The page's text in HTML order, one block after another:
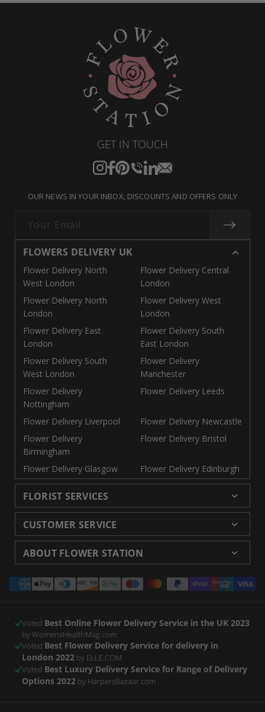
GET IN TOUCH
Instagram
Facebook
Pinterest
Translation
en.general.social.links.call
Translation
Translation
OUR NEWS IN YOUR INBOX, DISCOUNTS AND OFFERS ONLY
Your Email
FLOWERS DELIVERY UK
Flower Delivery North
West London
Flower Delivery Central
London
Flower Delivery North
London
Flower Delivery West
London
Flower Delivery East
London
Flower Delivery South
East London
Flower Delivery South
West London
Flower Delivery
Manchester
Flower Delivery
Nottingham
Flower Delivery Leeds
Flower Delivery Liverpool
Flower Delivery Newcastle
Flower Delivery
Birmingham
Flower Delivery Bristol
Flower Delivery Glasgow Flower Delivery Edinburgh
FLORIST SERVICES
Wedding Flowers
Cheap Flowers Delivered
Same Day Flowers
Florists London
Flower Care Tips
Corporate
Wedding Catalog
Florist Supplies
Event Florist
Subscription Flowers
CUSTOMER SERVICE
Delivery
Returns and Refunds
Blog
Sitemap
Modern Slavery
Statement
ABOUT FLOWER STATION
Florist Careers
Terms and Conditions
Rewards
Refer a Friend
Payment
methods
Voted Best Online Flower Delivery Service in the UK 2023
by WomensHealthMag.com
Voted Best Flower Delivery Service for delivery in
London 2022 by ELLE.COM
Voted Best Luxury Delivery Service for Range of Delivery
Options 2022 by HarpersBazaar.com